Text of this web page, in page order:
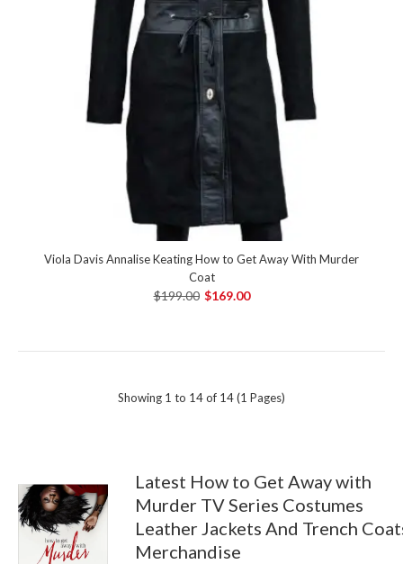
Viola Davis Annalise Keating How to Get Away With Murder
Coat
$199.00 $169.00
Showing 1 to 14 of 14 (1 Pages)
Latest How to Get Away with
Murder TV Series Costumes
Leather Jackets And Trench
Merchandise